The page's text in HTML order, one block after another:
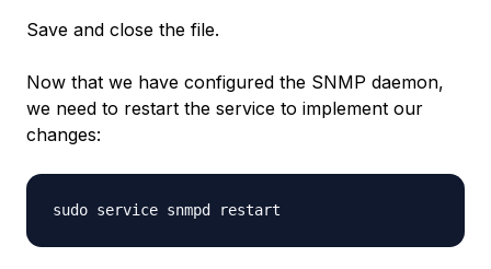
Save and close the file.
Now that we have configured the SNMP daemon,
we need to restart the service to implement our
changes:
sudo service snmpd restart